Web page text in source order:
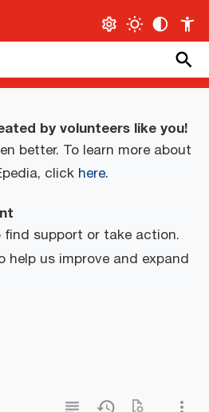
by volunteers like you!
better. To learn more about
click here.
find support or take action.
help us improve and expand